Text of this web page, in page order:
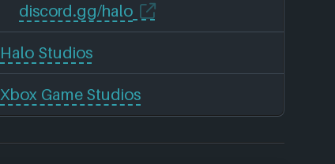
discord.gg/halo
Halo Studios
Xbox Game Studios